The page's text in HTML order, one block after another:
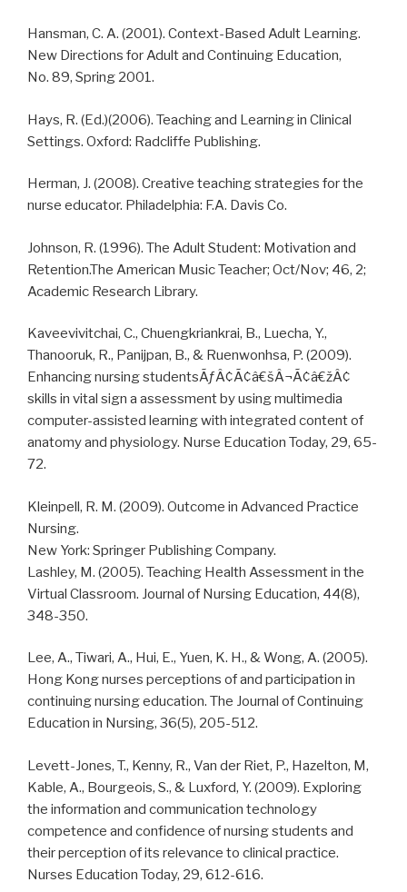
Hansman, C. A. (2001). Context-Based Adult Learning.
New Directions for Adult and Continuing Education,
No. 89, Spring 2001.
Hays, R. (Ed.)(2006). Teaching and Learning in Clinical
Settings. Oxford: Radcliffe Publishing.
Herman, J. (2008). Creative teaching strategies for the
nurse educator. Philadelphia: F.A. Davis Co.
Johnson, R. (1996). The Adult Student: Motivation and
Retention.The American Music Teacher; Oct/Nov; 46, 2;
Academic Research Library.
Kaveevivitchai, C., Chuengkriankrai, B., Luecha, Y.,
Thanooruk, R., Panijpan, B., & Ruenwonhsa, P. (2009).
Enhancing nursing studentsÃƒÂ¢Ã¢â€šÂ¬Ã¢â€žÂ¢
skills in vital sign a assessment by using multimedia
computer-assisted learning with integrated content of
anatomy and physiology. Nurse Education Today, 29, 65-
72.
Kleinpell, R. M. (2009). Outcome in Advanced Practice
Nursing.
New York: Springer Publishing Company.
Lashley, M. (2005). Teaching Health Assessment in the
Virtual Classroom. Journal of Nursing Education, 44(8),
348-350.
Lee, A., Tiwari, A., Hui, E., Yuen, K. H., & Wong, A. (2005).
Hong Kong nurses perceptions of and participation in
continuing nursing education. The Journal of Continuing
Education in Nursing, 36(5), 205-512.
Levett-Jones, T., Kenny, R., Van der Riet, P., Hazelton, M,
Kable, A., Bourgeois, S., & Luxford, Y. (2009). Exploring
the information and communication technology
competence and confidence of nursing students and
their perception of its relevance to clinical practice.
Nurses Education Today, 29, 612-616.